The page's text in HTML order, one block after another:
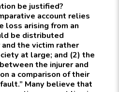
be justified?
account relies
loss arising from an
be distributed
the victim rather
at large; and (2) the
the injurer and
a comparison of their
Many believe that